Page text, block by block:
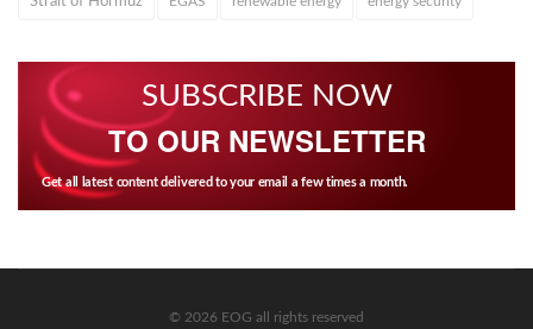
SUBSCRIBE NOW
TO OUR NEWSLETTER
Get all latest content delivered to your email a few times a month.
© 2026 EOG all rights reserved